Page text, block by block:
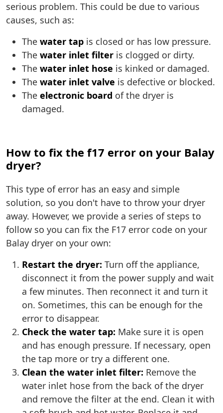
serious problem. This could be due to various
causes, such as:
The water tap is closed or has low pressure.
The water inlet filter is clogged or dirty.
The water inlet hose is kinked or damaged.
The water inlet valve is defective or blocked.
The electronic board of the dryer is
damaged.
How to fix the f17 error on your Balay
dryer?
This type of error has an easy and simple
solution, so you don't have to throw your dryer
away. However, we provide a series of steps to
follow so you can fix the F17 error code on your
Balay dryer on your own:
Restart the dryer: Turn off the appliance,
disconnect it from the power supply and wait
a few minutes. Then reconnect it and turn it
on. Sometimes, this can be enough for the
error to disappear.
Check the water tap: Make sure it is open
and has enough pressure. If necessary, open
the tap more or try a different one.
Clean the water inlet filter: Remove the
water inlet hose from the back of the dryer
and remove the filter at the end. Clean it with